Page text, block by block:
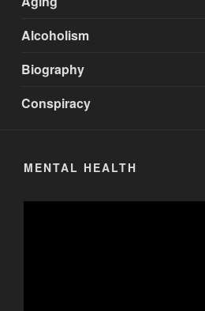
Alcoholism
Biography
Conspiracy
MENTAL HEALTH